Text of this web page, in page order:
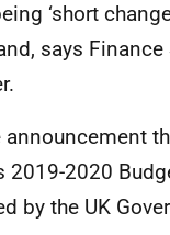
‘short
says
2020
by the UK